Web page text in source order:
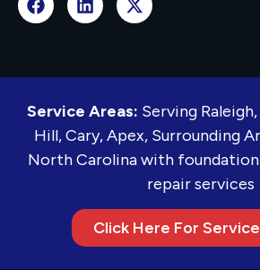
Service Areas: Serving
Hill, Cary, Apex, Surrounding
North Carolina with foundation
repair services
Click Here For